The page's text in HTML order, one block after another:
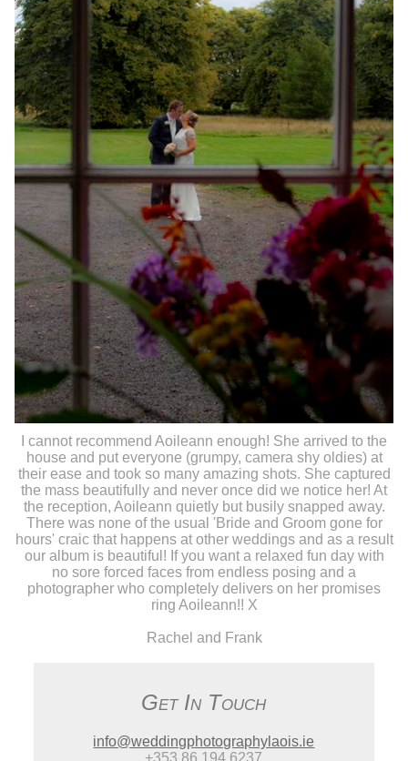
I cannot recommend Aoileann enough! She arrived to the
house and put everyone (grumpy, camera shy oldies) at
their ease and took so many amazing shots. She captured
the mass beautifully and never once did we notice her! At
the reception, Aoileann quietly but busily snapped away.
There was none of the usual 'Bride and Groom gone for
hours' craic that happens at other weddings and as a result
our album is beautiful! If you want a relaxed fun day with
no sore forced faces from endless posing and a
photographer who completely delivers on her promises
ring Aoileann!! X
Rachel and Frank
Get In Touch
info@weddingphotographylaois.ie